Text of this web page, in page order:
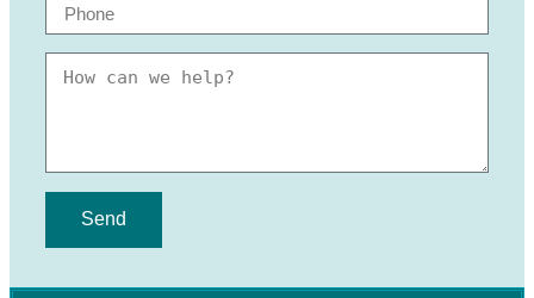
Send